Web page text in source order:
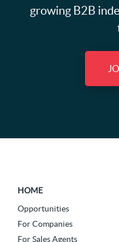
growing B2B
HOME
Opportunities
For Companies
For Sales Agents